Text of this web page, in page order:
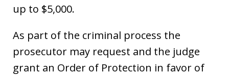
up to $5,000.
As part of the criminal process the
prosecutor may request and the judge
grant an Order of Protection in favor of